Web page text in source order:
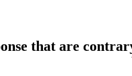
that are